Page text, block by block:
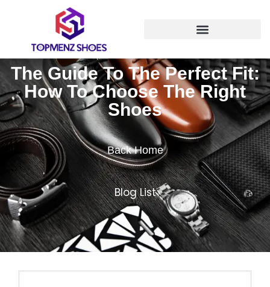
The Guide To The Perfect Fit:
How To Choose The Right
Shoes
Back Home
Blog List